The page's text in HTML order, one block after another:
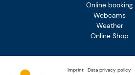
Online booking
Webcams
Weather
Online Shop
Imprint Data privacy policy